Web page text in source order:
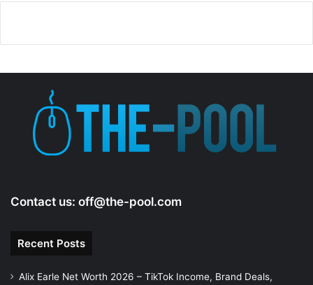
Contact us: off@the-pool.com
Recent Posts
Alix Earle Net Worth 2026 – TikTok Income, Brand Deals,